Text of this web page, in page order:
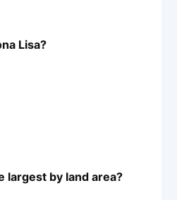
Lisa?
largest by land area?